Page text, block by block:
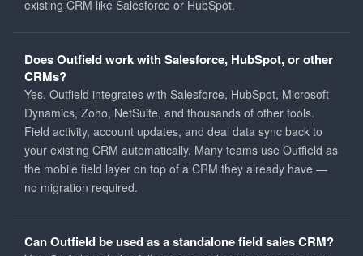
existing CRM like Salesforce or HubSpot.
Does Outfield work with Salesforce, HubSpot, or other
CRMs?
Yes. Outfield integrates with Salesforce, HubSpot, Microsoft
Dynamics, Zoho, NetSuite, and thousands of other tools.
Field activity, account updates, and deal data sync back to
your existing CRM automatically. Many teams use Outfield as
the mobile field layer on top of a CRM they already have —
no migration required.
Can Outfield be used as a standalone field sales CRM?